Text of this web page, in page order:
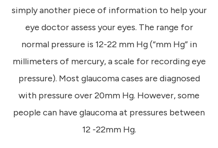
simply another piece of information to help your
eye doctor assess your eyes. The range for
normal pressure is 12-22 mm Hg (“mm Hg” in
millimeters of mercury, a scale for recording eye
pressure). Most glaucoma cases are diagnosed
with pressure over 20mm Hg. However, some
people can have glaucoma at pressures between
12 -22mm Hg.